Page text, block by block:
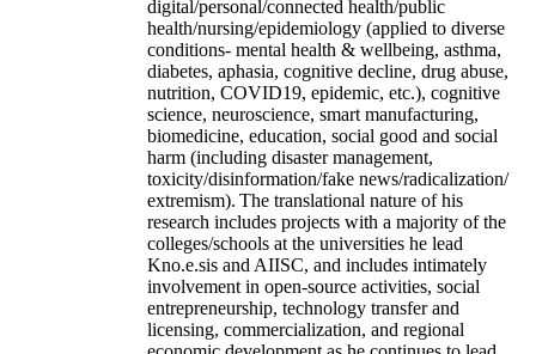
digital/personal/connected health/public
health/nursing/epidemiology (applied to diverse
conditions- mental health & wellbeing, asthma,
diabetes, aphasia, cognitive decline, drug abuse,
nutrition, COVID19, epidemic, etc.), cognitive
science, neuroscience, smart manufacturing,
biomedicine, education, social good and social
harm (including disaster management,
toxicity/disinformation/fake news/radicalization/
extremism). The translational nature of his
research includes projects with a majority of the
colleges/schools at the universities he lead
Kno.e.sis and AIISC, and includes intimately
involvement in open-source activities, social
entrepreneurship, technology transfer and
licensing, commercialization, and regional